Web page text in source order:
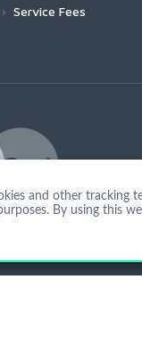
Service Fees
app03-r
and other tracking
By using this